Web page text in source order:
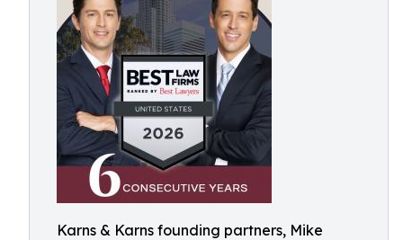
Karns & Karns founding partners, Mike